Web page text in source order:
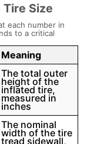
Size
each number in
to a critical
Meaning
The total outer
height of the
inflated tire,
measured in
inches
The nominal
width of the tire
tread sidewall,